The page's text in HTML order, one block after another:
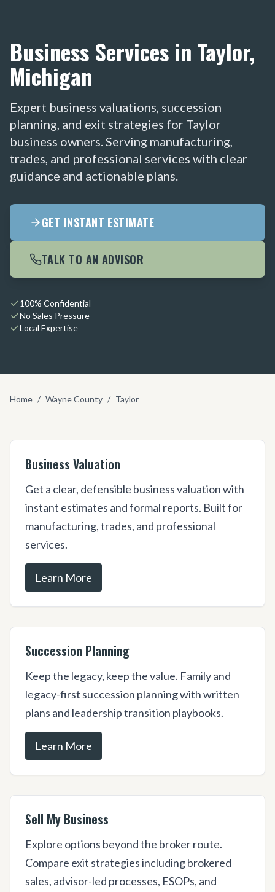
Business Services in Taylor,
Michigan
Expert business valuations, succession
planning, and exit strategies for Taylor
business owners. Serving manufacturing,
trades, and professional services with clear
guidance and actionable plans.
GET INSTANT ESTIMATE
TALK TO AN ADVISOR
100% Confidential
No Sales Pressure
Local Expertise
Home / Wayne County / Taylor
Business Valuation
Get a clear, defensible business valuation with
instant estimates and formal reports. Built for
manufacturing, trades, and professional
services.
Learn More
Succession Planning
Keep the legacy, keep the value. Family and
legacy-first succession planning with written
plans and leadership transition playbooks.
Learn More
Sell My Business
Explore options beyond the broker route.
Compare exit strategies including brokered
sales, advisor-led processes, ESOPs, and